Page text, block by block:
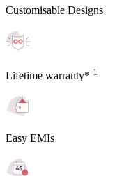
Customisable Designs
Lifetime warranty* 1
Easy EMIs